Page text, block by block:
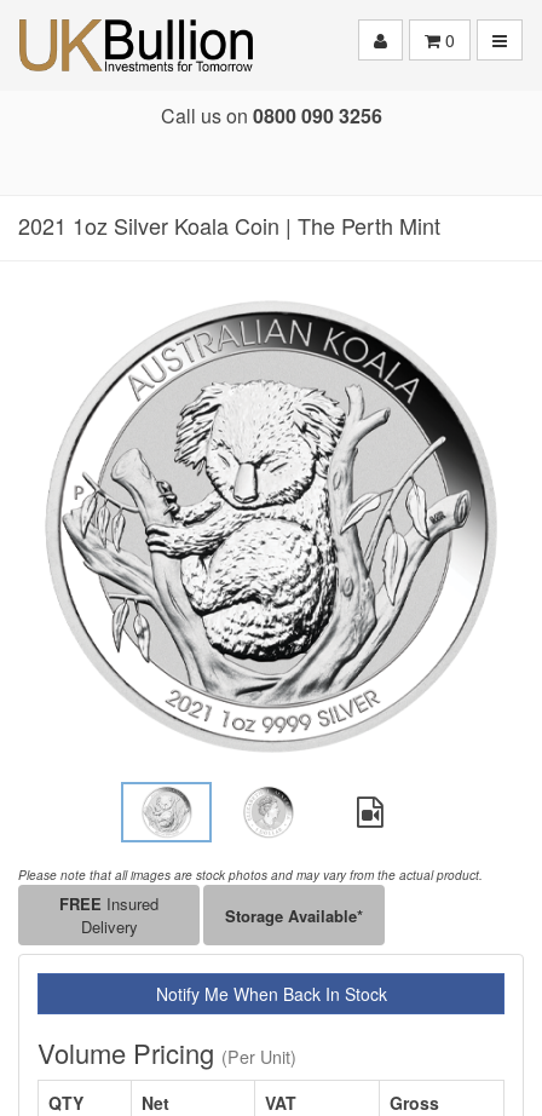
0
Call us on 0800 090 3256
2021 1oz Silver Koala Coin | The Perth Mint
Please note that all images are stock photos and may vary from the actual product.
FREE Insured
Delivery
Storage Available*
Notify Me When Back In Stock
Volume Pricing (Per Unit)
QTY
Net VAT
Gross